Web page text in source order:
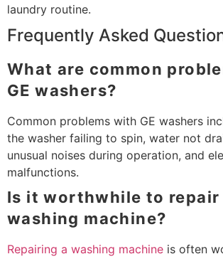
laundry routine.
Frequently Asked
What are common
GE washers?
Common problems with GE washers
the washer failing to spin, water not
unusual noises during operation, and
malfunctions.
Is it worthwhile to repair
washing machine?
Repairing a washing machine is often